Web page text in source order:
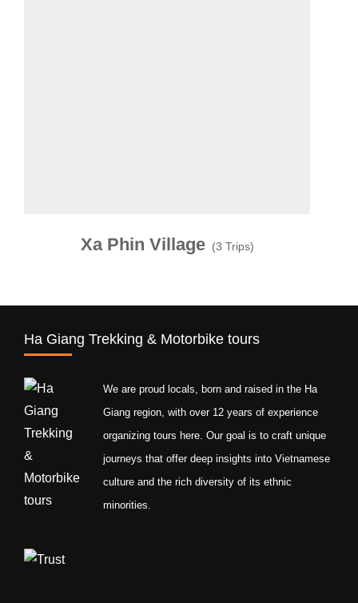
Xa Phin Village (3 Trips)
Ha Giang Trekking & Motorbike tours
We are proud locals, born and raised in the Ha
Giang region, with over 12 years of experience
organizing tours here. Our goal is to craft unique
journeys that offer deep insights into Vietnamese
culture and the rich diversity of its ethnic
minorities.